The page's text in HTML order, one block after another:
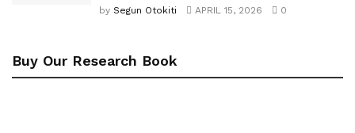
by Segun Otokiti APRIL 15, 2026 0
Buy Our Research Book